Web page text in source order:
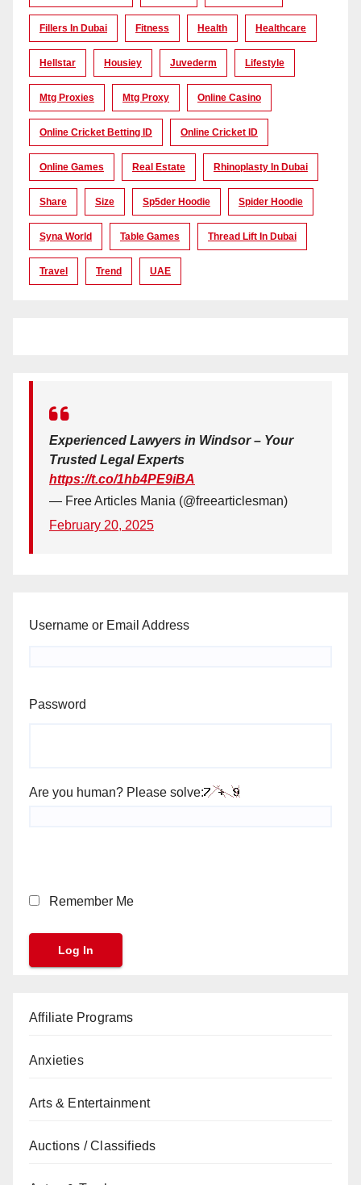
Fillers In Dubai Fitness Health Healthcare
Hellstar Housiey Juvederm Lifestyle
Mtg Proxies Mtg Proxy Online Casino
Online Cricket Betting ID Online Cricket ID
Online Games Real Estate Rhinoplasty In Dubai
Share Size Sp5der Hoodie Spider Hoodie
Syna World Table Games Thread Lift In Dubai
Travel Trend UAE
Experienced Lawyers in Windsor – Your
Trusted Legal Experts
https://t.co/1hb4PE9iBA
— Free Articles Mania (@freearticlesman)
February 20, 2025
Username or Email Address
Password
Are you human? Please solve:
Remember Me
Affiliate Programs
Anxieties
Arts & Entertainment
Auctions / Classifieds